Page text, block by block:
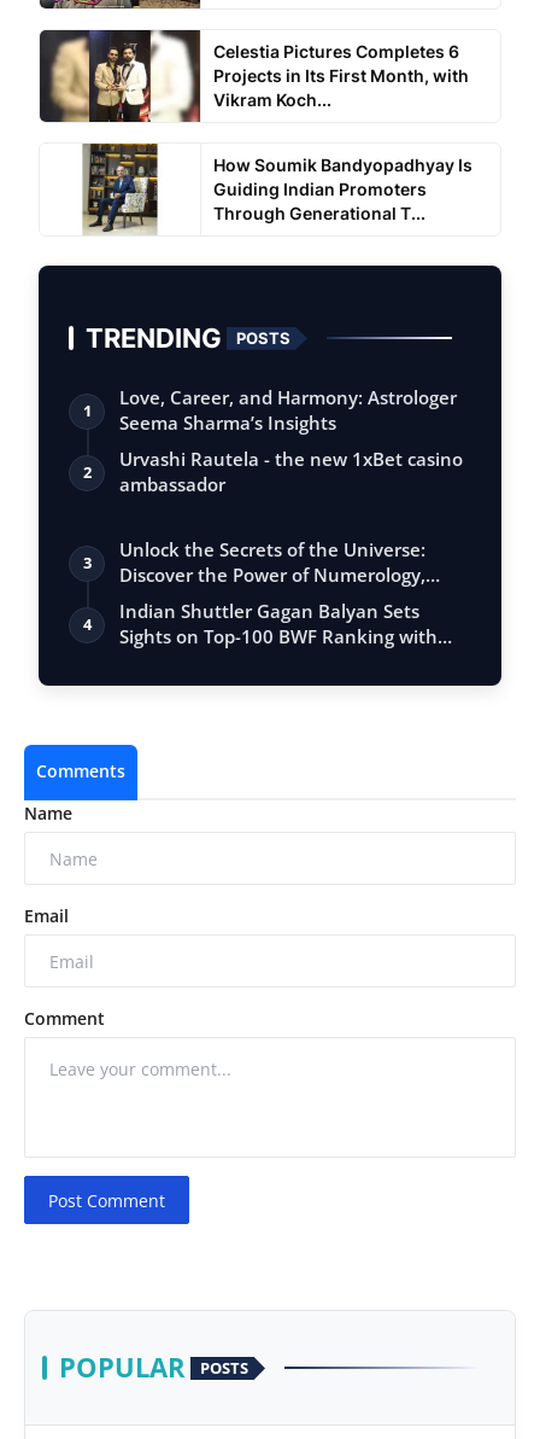
Celestia Pictures Completes 6
Projects in Its First Month, with
Vikram Koch...
How Soumik Bandyopadhyay Is
Guiding Indian Promoters
Through Generational T...
TRENDING POSTS
1
Love, Career, and Harmony: Astrologer
Seema Sharma’s Insights
2
Urvashi Rautela - the new 1xBet casino
ambassador
3
Unlock the Secrets of the Universe:
Discover the Power of Numerology,
Vastu, …
4
Indian Shuttler Gagan Balyan Sets
Sights on Top-100 BWF Ranking with
Comments
Name
Email
Comment
Post Comment
POPULAR POSTS